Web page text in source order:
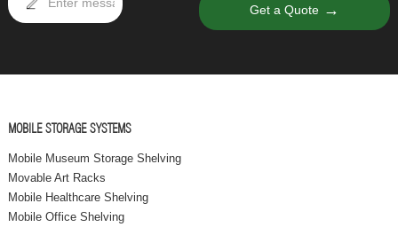
Get a Quote →
MOBILE STORAGE SYSTEMS
Mobile Museum Storage Shelving
Movable Art Racks
Mobile Healthcare Shelving
Mobile Office Shelving